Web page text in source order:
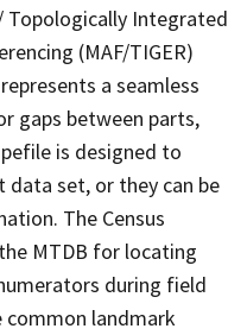
Topologically Integrated
(MAF/TIGER)
a seamless
gaps between parts,
is designed to
data set, or they can be
The Census
MTDB for locating
during field
landmark